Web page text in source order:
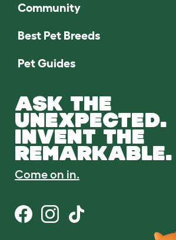
Community
Best Pet Breeds
Pet Guides
ASK THE
UNEXPECTED.
INVENT THE
REMARKABLE.
Come on in.